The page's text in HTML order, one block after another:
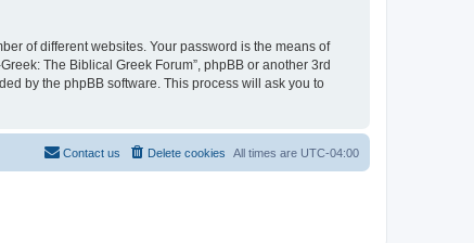
of different websites. Your password is the means of
The Biblical Greek Forum”, phpBB or another 3rd
by the phpBB software. This process will ask you to
All times are UTC-04:00
Delete cookies
Contact us